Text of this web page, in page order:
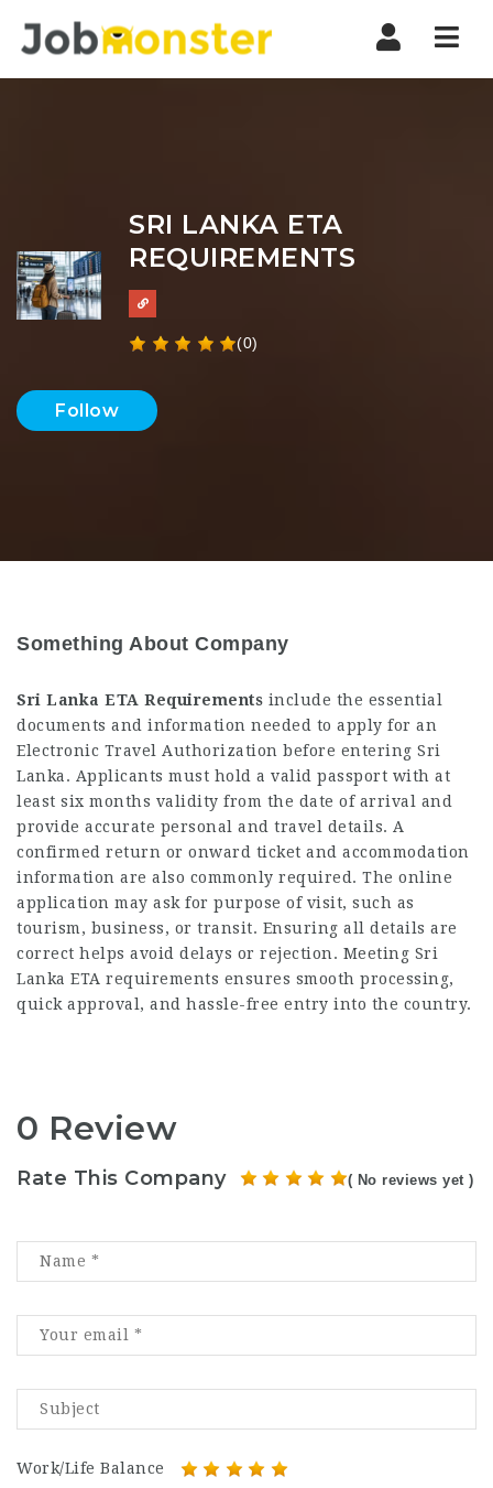
SRI LANKA ETA
REQUIREMENTS
(0)
Follow
Something About Company
Sri Lanka ETA Requirements include the essential
documents and information needed to apply for an
Electronic Travel Authorization before entering Sri
Lanka. Applicants must hold a valid passport with at
least six months validity from the date of arrival and
provide accurate personal and travel details. A
confirmed return or onward ticket and accommodation
information are also commonly required. The online
application may ask for purpose of visit, such as
tourism, business, or transit. Ensuring all details are
correct helps avoid delays or rejection. Meeting Sri
Lanka ETA requirements ensures smooth processing,
quick approval, and hassle-free entry into the country.
0 Review
Rate This Company ( No reviews yet )
Work/Life Balance